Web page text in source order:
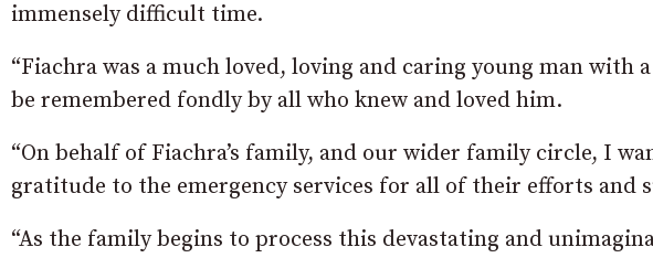
immensely difficult time.
“Fiachra was a much loved, loving and caring young man
be remembered fondly by all who knew and loved him.
“On behalf of Fiachra’s family, and our wider family circle, I
gratitude to the emergency services for all of their efforts and
“As the family begins to process this devastating and